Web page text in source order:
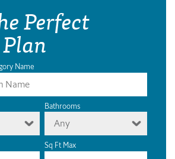
Perfect
Name
Bathrooms
Any
Sq Ft Max